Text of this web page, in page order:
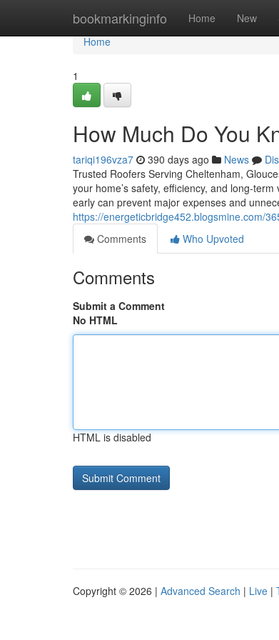
bookmarkinginfo Home New
Home
Home
1
How Much Do You
tariqi196vza7 390 days ago News
Trusted Roofers Serving Cheltenham,
your home’s safety, efficiency, and long-
early can prevent major expenses and
https://energeticbridge452.blogsmine.com/
Comments
Who Upvoted
Comments
Submit a Comment
No HTML
HTML is disabled
Copyright © 2026 | Advanced Search | Live |